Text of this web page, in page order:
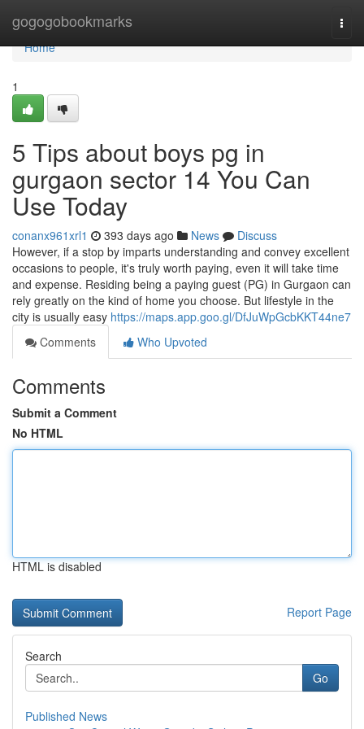
gogogobookmarks
Home
Home
1
5 Tips about boys pg in
gurgaon sector 14 You Can
Use Today
conanx961xrl1 393 days ago News
Discuss
However, if a stop by imparts understanding and convey excellent
occasions to people, it's truly worth paying, even it will take time
and expense. Residing being a paying guest (PG) in Gurgaon can
rely greatly on the kind of home you choose. But lifestyle in the
city is usually easy https://maps.app.goo.gl/DfJuWpGcbKKT44ne7
Comments
Who Upvoted
Comments
Submit a Comment
No HTML
HTML is disabled
Report Page
Search
Go
Published News